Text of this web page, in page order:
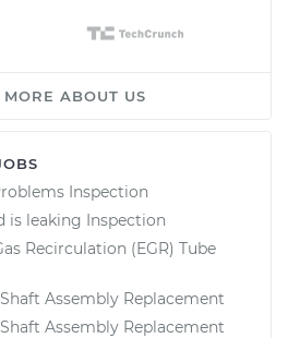
ABOUT US
Inspection
is leaking Inspection
Recirculation (EGR) Tube
Assembly Replacement
Assembly Replacement